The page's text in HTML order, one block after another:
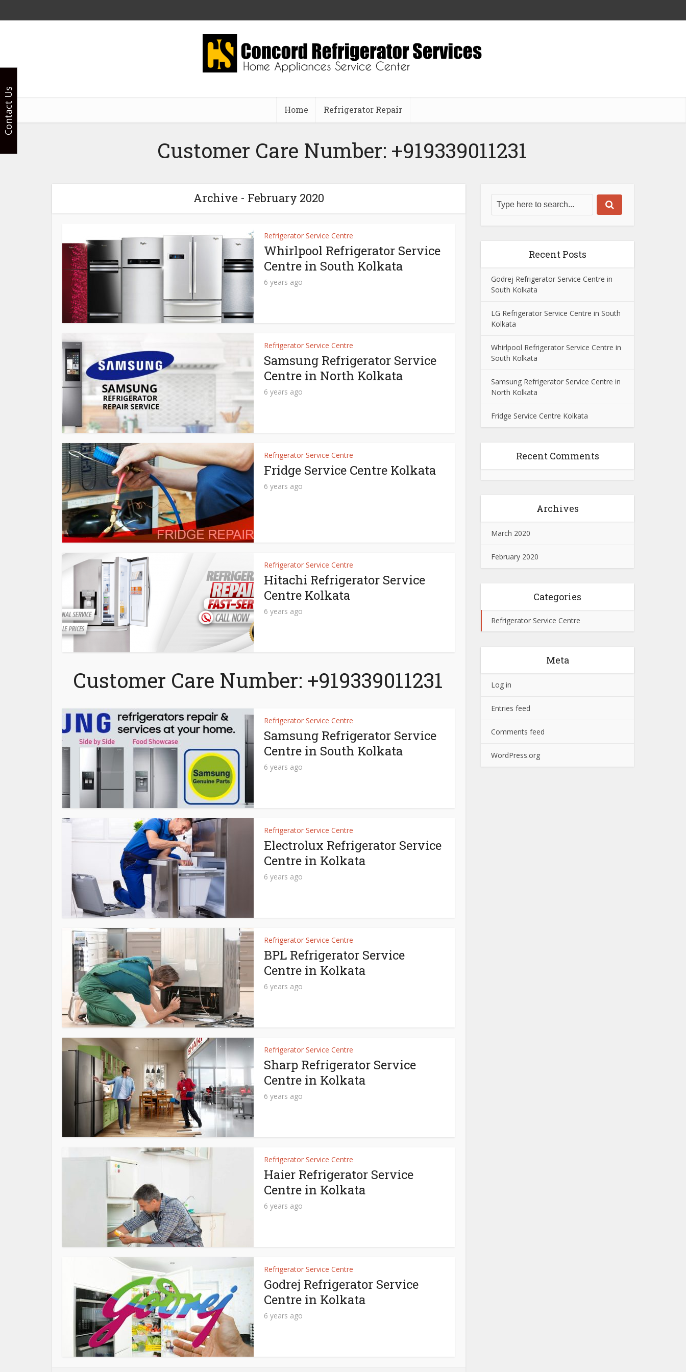
Home Refrigerator Repair
Customer Care Number: +919339011231
Archive - February 2020
Refrigerator Service Centre
Whirlpool Refrigerator Service
Centre in South Kolkata
6 years ago
Refrigerator Service Centre
Samsung Refrigerator Service
Centre in North Kolkata
6 years ago
Refrigerator Service Centre
Fridge Service Centre Kolkata
6 years ago
Refrigerator Service Centre
Hitachi Refrigerator Service
Centre Kolkata
6 years ago
Customer Care Number: +919339011231
Refrigerator Service Centre
Samsung Refrigerator Service
Centre in South Kolkata
6 years ago
Refrigerator Service Centre
Electrolux Refrigerator Service
Centre in Kolkata
6 years ago
Refrigerator Service Centre
BPL Refrigerator Service
Centre in Kolkata
6 years ago
Refrigerator Service Centre
Sharp Refrigerator Service
Centre in Kolkata
6 years ago
Refrigerator Service Centre
Haier Refrigerator Service
Centre in Kolkata
6 years ago
Refrigerator Service Centre
Godrej Refrigerator Service
Centre in Kolkata
6 years ago
Recent Posts
Godrej Refrigerator Service Centre in
South Kolkata
LG Refrigerator Service Centre in South
Kolkata
Whirlpool Refrigerator Service Centre in
South Kolkata
Samsung Refrigerator Service Centre in
North Kolkata
Fridge Service Centre Kolkata
Recent Comments
Archives
March 2020
February 2020
Categories
Refrigerator Service Centre
Meta
Log in
Entries feed
Comments feed
WordPress.org
Contact Us